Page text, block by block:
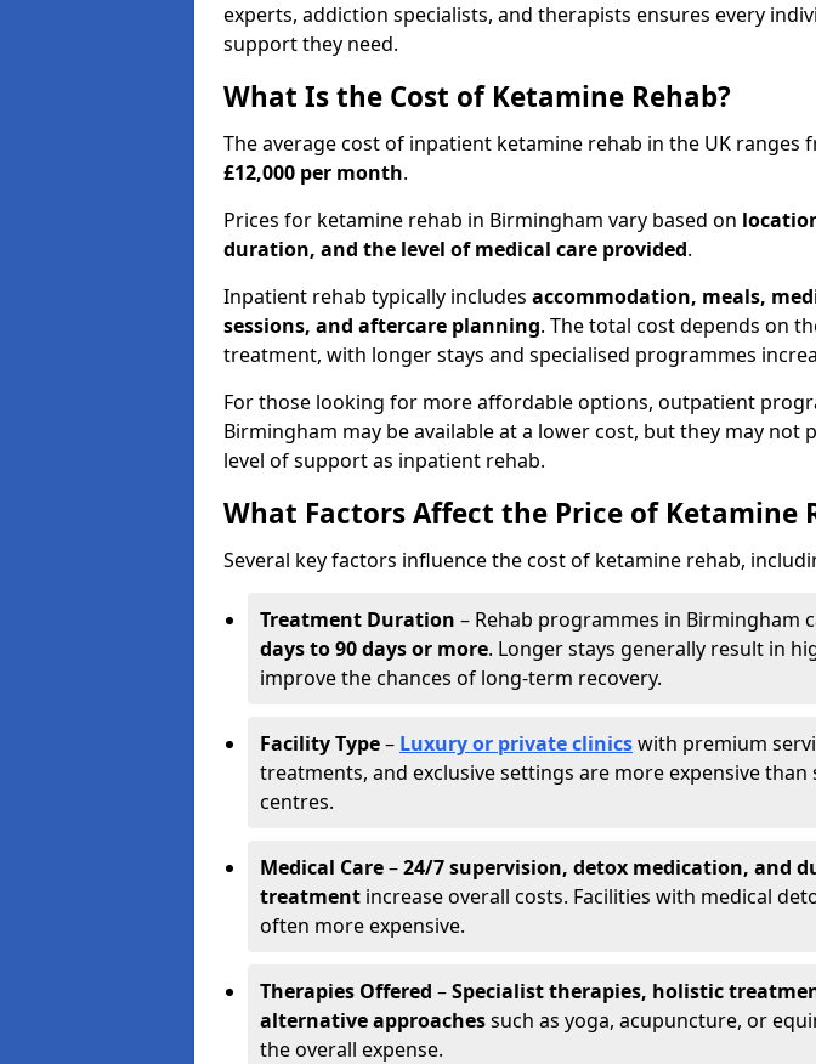
experts, addiction specialists, and therapists ensures every
support they need.
What Is the Cost of Ketamine Rehab?
The average cost of inpatient ketamine rehab in the UK ranges
£12,000 per month.
Prices for ketamine rehab in Birmingham vary based on
duration, and the level of medical care provided.
Inpatient rehab typically includes accommodation, meals,
sessions, and aftercare planning. The total cost depends on
treatment, with longer stays and specialised programmes
For those looking for more affordable options, outpatient
Birmingham may be available at a lower cost, but they may not
level of support as inpatient rehab.
What Factors Affect the Price of Ketamine
Several key factors influence the cost of ketamine rehab,
Treatment Duration – Rehab programmes in Birmingham
days to 90 days or more. Longer stays generally result in
improve the chances of long-term recovery.
Facility Type– Luxury or private clinicswith premium
treatments, and exclusive settings are more expensive
centres.
Medical Care–24/7 supervision, detox medication, and
treatment increase overall costs. Facilities with medical
often more expensive.
Therapies Offered –Specialist therapies, holistic
alternative approachessuch as yoga, acupuncture, or
the overall expense.